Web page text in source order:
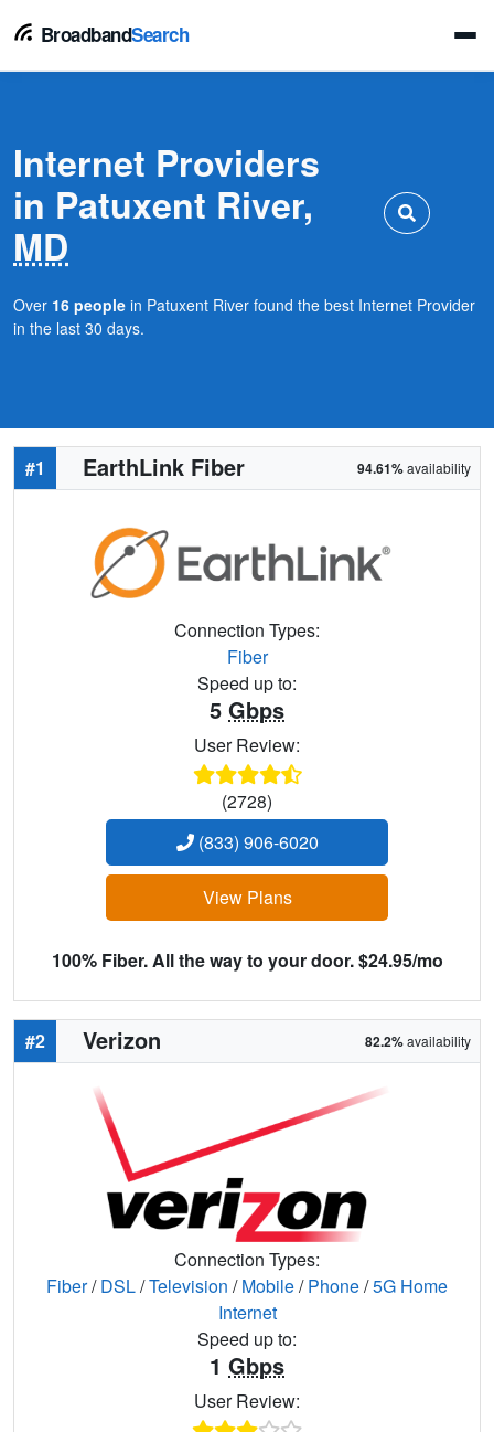
BroadbandSearch
Internet Providers
in Patuxent River,
MD
Over 16 people in Patuxent River found the best Internet Provider
in the last 30 days.
#1 EarthLink Fiber 94.61%availability
Connection Types:
Fiber
Speed up to:
5 Gbps
User Review:
(2728)
(833) 906-6020
View Plans
100% Fiber. All the way to your door. $24.95/mo
#2 Verizon 82.2%availability
Connection Types:
Fiber/DSL/Television /Mobile/Phone/5G Home
Internet
Speed up to:
1 Gbps
User Review: